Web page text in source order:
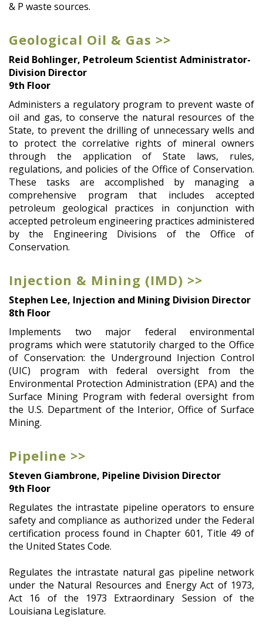
& P waste sources.
Geological Oil & Gas >>
Reid Bohlinger, Petroleum Scientist Administrator-
Division Director
9th Floor
Administers a regulatory program to prevent waste of
oil and gas, to conserve the natural resources of the
State, to prevent the drilling of unnecessary wells and
to protect the correlative rights of mineral owners
through the application of State laws, rules,
regulations, and policies of the Office of Conservation.
These tasks are accomplished by managing a
comprehensive program that includes accepted
petroleum geological practices in conjunction with
accepted petroleum engineering practices administered
by the Engineering Divisions of the Office of
Conservation.
Injection & Mining (IMD) >>
Stephen Lee, Injection and Mining Division Director
8th Floor
Implements two major federal environmental
programs which were statutorily charged to the Office
of Conservation: the Underground Injection Control
(UIC) program with federal oversight from the
Environmental Protection Administration (EPA) and the
Surface Mining Program with federal oversight from
the U.S. Department of the Interior, Office of Surface
Mining.
Pipeline >>
Steven Giambrone, Pipeline Division Director
9th Floor
Regulates the intrastate pipeline operators to ensure
safety and compliance as authorized under the Federal
certification process found in Chapter 601, Title 49 of
the United States Code.
Regulates the intrastate natural gas pipeline network
under the Natural Resources and Energy Act of 1973,
Act 16 of the 1973 Extraordinary Session of the
Louisiana Legislature.